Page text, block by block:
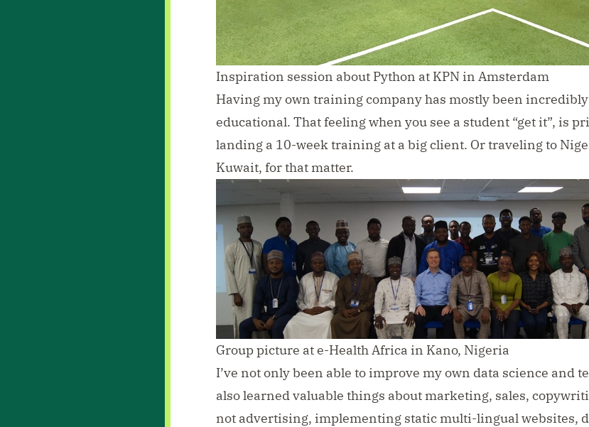
Inspiration session about Python at KPN in Amsterdam
Having my own training company has mostly been
educational. That feeling when you see a student “get it”, is
landing a 10-week training at a big client. Or traveling to
Kuwait, for that matter.
Group picture at e-Health Africa in Kano, Nigeria
I’ve not only been able to improve my own data science and
also learned valuable things about marketing, sales,
not advertising, implementing static multi-lingual websites,